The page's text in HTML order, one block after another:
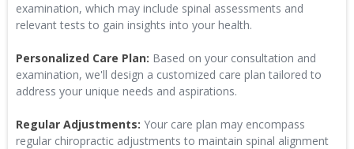
examination, which may include spinal assessments and
relevant tests to gain insights into your health.
Personalized Care Plan: Based on your consultation and
examination, we'll design a customized care plan tailored to
address your unique needs and aspirations.
Regular Adjustments: Your care plan may encompass
regular chiropractic adjustments to maintain spinal alignment